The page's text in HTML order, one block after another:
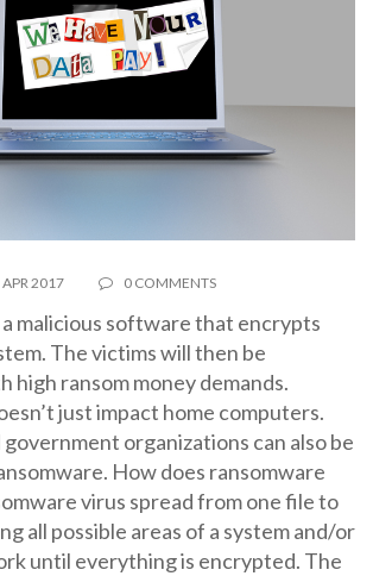
2017 0 COMMENTS
a malicious software that encrypts
The victims will then be
high ransom money demands.
just impact home computers.
government organizations can also be
How does ransomware
virus spread from one file to
all possible areas of a system and/or
until everything is encrypted. The